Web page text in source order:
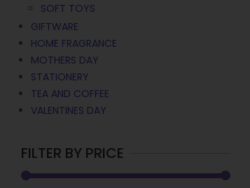
SOFT TOYS
GIFTWARE
HOME FRAGRANCE
MOTHERS DAY
STATIONERY
TEA AND COFFEE
VALENTINES DAY
FILTER BY PRICE